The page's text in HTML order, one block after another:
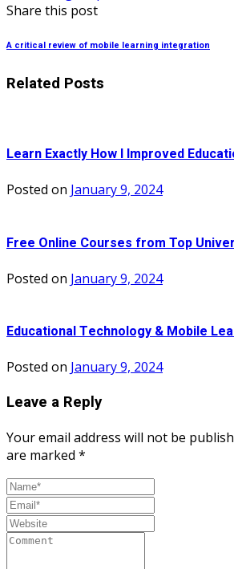
Share this post
A critical review of mobile learning integration
Related Posts
Learn Exactly How I Improved
Posted on January 9, 2024
Free Online Courses from Top
Posted on January 9, 2024
Educational Technology & Mobile
Posted on January 9, 2024
Leave a Reply
Your email address will not be
are marked *